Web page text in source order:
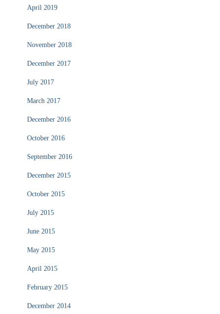
April 2019
December 2018
November 2018
December 2017
July 2017
March 2017
December 2016
October 2016
September 2016
December 2015
October 2015
July 2015
June 2015
May 2015
April 2015
February 2015
December 2014